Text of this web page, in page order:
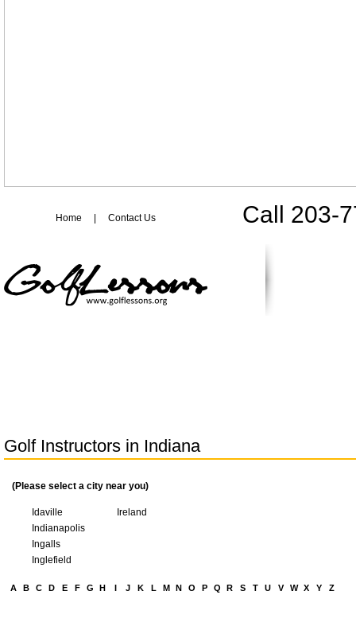
Call 203-
Home Contact Us
Golf Instructors in Indiana
(Please select a city near you)
Idaville
Indianapolis
Ingalls
Inglefield
Ireland
A B C D E F G H I J K L M N O P Q R S T U V W X Y Z